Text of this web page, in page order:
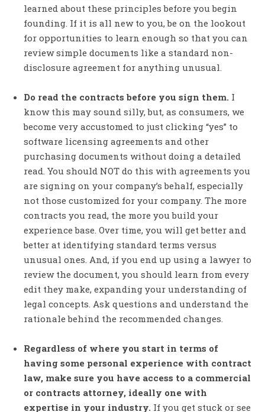
learned about these principles before you begin
founding. If it is all new to you, be on the lookout
for opportunities to learn enough so that you can
review simple documents like a standard non-
disclosure agreement for anything unusual.
Do read the contracts before you sign them. I
know this may sound silly, but, as consumers, we
become very accustomed to just clicking “yes” to
software licensing agreements and other
purchasing documents without doing a detailed
read. You should NOT do this with agreements you
are signing on your company’s behalf, especially
not those customized for your company. The more
contracts you read, the more you build your
experience base. Over time, you will get better and
better at identifying standard terms versus
unusual ones. And, if you end up using a lawyer to
review the document, you should learn from every
edit they make, expanding your understanding of
legal concepts. Ask questions and understand the
rationale behind the recommended changes.
Regardless of where you start in terms of
having some personal experience with contract
law, make sure you have access to a commercial
or contracts attorney, ideally one with
expertise in your industry. If you get stuck or see